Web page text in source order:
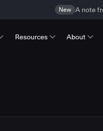
New A note
Resources About